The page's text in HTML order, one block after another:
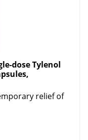
dose Tylenol
relief of